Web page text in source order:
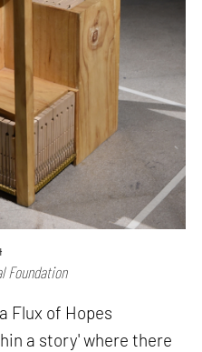
Foundation
Flux of Hopes
a story' where there